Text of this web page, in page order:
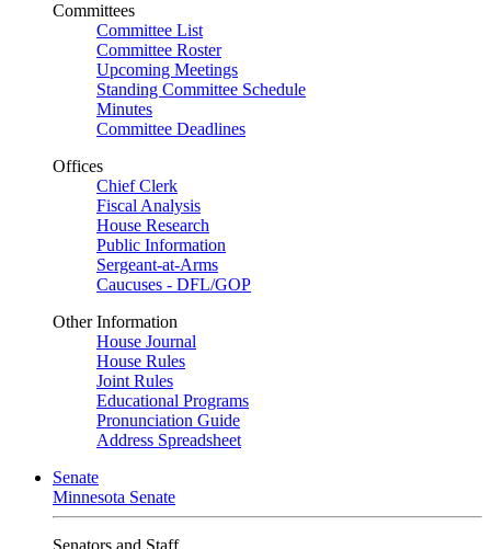
Committees
Committee List
Committee Roster
Upcoming Meetings
Standing Committee Schedule
Minutes
Committee Deadlines
Offices
Chief Clerk
Fiscal Analysis
House Research
Public Information
Sergeant-at-Arms
Caucuses - DFL/GOP
Other Information
House Journal
House Rules
Joint Rules
Educational Programs
Pronunciation Guide
Address Spreadsheet
Senate
Minnesota Senate
Senators and Staff